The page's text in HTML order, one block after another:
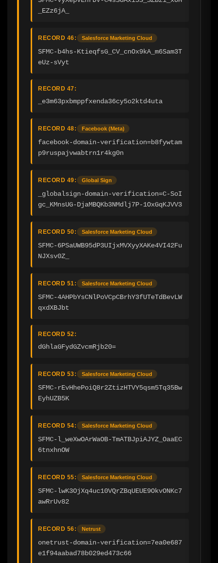
_EZz6jA_
RECORD 46: Salesforce Marketing Cloud
SFMC-b4hs-KtieqfsG_CV_cnOx9kA_m6Sam3T
eUz-sVyt
RECORD 47:
_e3m63pxbmppfxenda36cy5o2ktd4uta
RECORD 48: Facebook (Meta)
facebook-domain-verification=b8fywtam
p9ruspajvwabtrn1r4kg0n
RECORD 49: Global Sign
_globalsign-domain-verification=C-SoI
gc_KMnsUG-DjaMBQKb3NMdlj7P-1OxGqKJVV3
RECORD 50: Salesforce Marketing Cloud
SFMC-6PSaUWB95dP3UIjxMVXyyXAKe4VI42Fu
NJXsv0Z_
RECORD 51: Salesforce Marketing Cloud
SFMC-4AHPbYsCNlPoVCpCBrhY3fUTeTdBevLW
qxdXBJbt
RECORD 52:
dGhlaGFydGZvcmRjb20=
RECORD 53: Salesforce Marketing Cloud
SFMC-rEvHhePoiQ8r2ZtizHTVY5qsm5Tq35Bw
EyhUZB5K
RECORD 54: Salesforce Marketing Cloud
SFMC-l_weXwOArWaOB-TmATBJpiAJYZ_OaaEC
6tnxhnOW
RECORD 55: Salesforce Marketing Cloud
SFMC-lwK3OjXq4uc10VQrZBqUEUE9OkvONKc7
awRrUv82
RECORD 56: Netrust
onetrust-domain-verification=7ea0e687
e1f94aabad78b029ed473c66